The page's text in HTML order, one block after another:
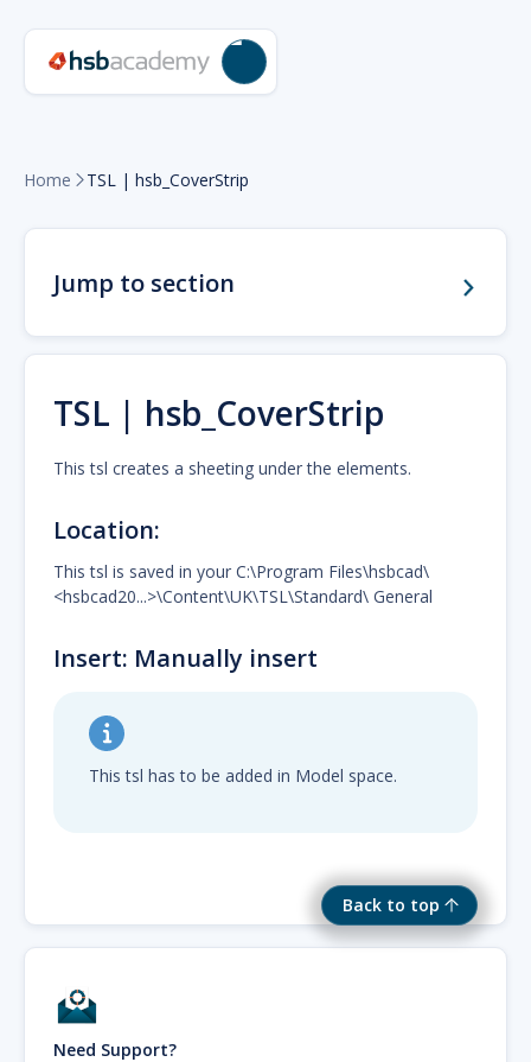
Back to top
Home  TSL | hsb_CoverStrip
Jump to section
TSL | hsb_CoverStrip
This tsl creates a sheeting under the elements.
Location:
This tsl is saved in your C:\Program Files\hsbcad\
<hsbcad20...>\Content\UK\TSL\Standard\ General
Insert: Manually insert
This tsl has to be added in Model space.
Need Support?